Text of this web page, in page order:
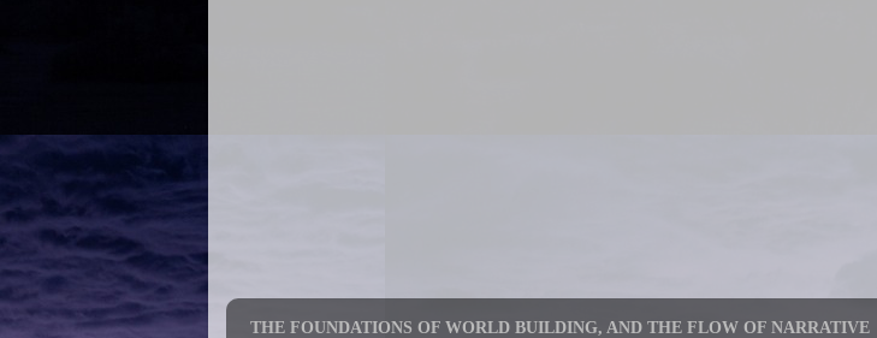
THE FOUNDATIONS OF WORLD BUILDING, AND THE FLOW OF NARRATIVE